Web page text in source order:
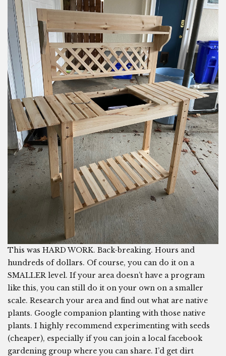
This was HARD WORK. Back-breaking. Hours and
hundreds of dollars. Of course, you can do it on a
SMALLER level. If your area doesn’t have a program
like this, you can still do it on your own on a smaller
scale. Research your area and find out what are native
plants. Google companion planting with those native
plants. I highly recommend experimenting with seeds
(cheaper), especially if you can join a local facebook
gardening group where you can share. I’d get dirt